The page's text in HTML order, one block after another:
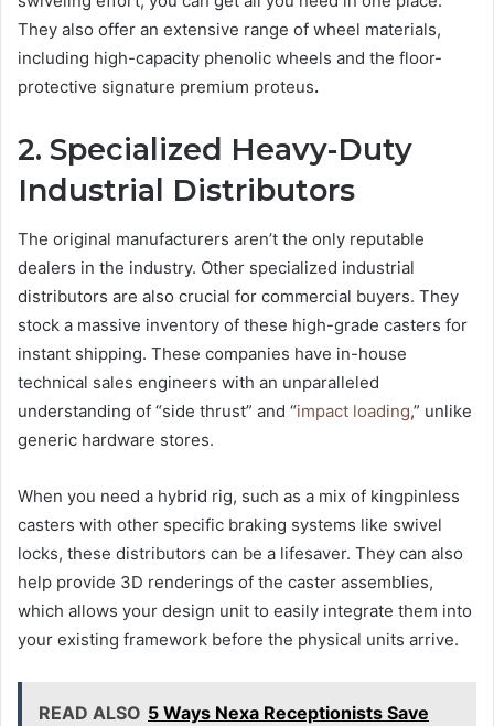
They also offer an extensive range of wheel materials,
including high-capacity phenolic wheels and the floor-
protective signature premium proteus.
2. Specialized Heavy-Duty
Industrial Distributors
The original manufacturers aren’t the only reputable
dealers in the industry. Other specialized industrial
distributors are also crucial for commercial buyers. They
stock a massive inventory of these high-grade casters for
instant shipping. These companies have in-house
technical sales engineers with an unparalleled
understanding of “side thrust” and “impact loading,” unlike
generic hardware stores.
When you need a hybrid rig, such as a mix of kingpinless
casters with other specific braking systems like swivel
locks, these distributors can be a lifesaver. They can also
help provide 3D renderings of the caster assemblies,
which allows your design unit to easily integrate them into
your existing framework before the physical units arrive.
READ ALSO 5 Ways Nexa Receptionists Save